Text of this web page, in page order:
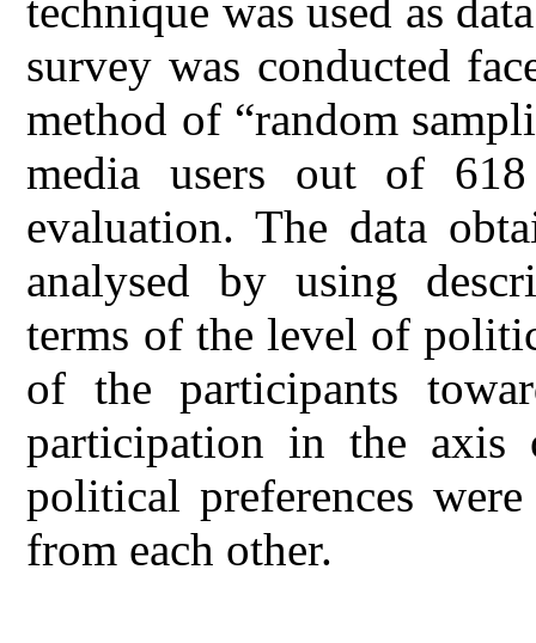
technique was used as
survey was conducted
method of “random
media users out of
evaluation. The data
analysed by using
terms of the level of
of the participants
participation in the
political preferences
from each other.